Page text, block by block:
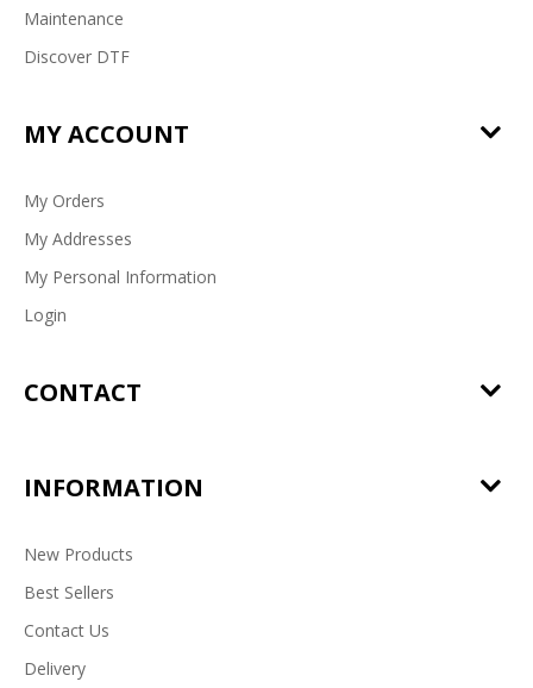
Maintenance
Discover DTF
MY ACCOUNT
My Orders
My Addresses
My Personal Information
Login
CONTACT
INFORMATION
New Products
Best Sellers
Contact Us
Delivery